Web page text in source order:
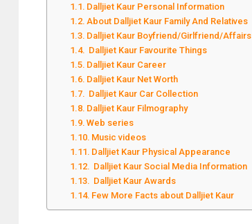
Dalljiet Kaur Personal Information
About Dalljiet Kaur Family And Relatives
Dalljiet Kaur Boyfriend/Girlfriend/Affairs
Dalljiet Kaur Favourite Things
Dalljiet Kaur Career
Dalljiet Kaur Net Worth
Dalljiet Kaur Car Collection
Dalljiet Kaur Filmography
Web series
Music videos
Dalljiet Kaur Physical Appearance
Dalljiet Kaur Social Media Information
Dalljiet Kaur Awards
Few More Facts about Dalljiet Kaur